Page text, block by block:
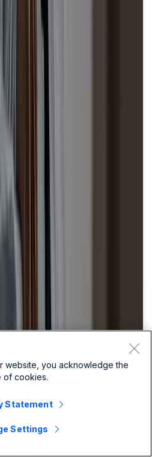
website, you acknowledge the
of cookies.
Statement
Settings